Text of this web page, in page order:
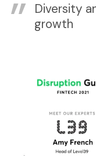
Diversity
growth